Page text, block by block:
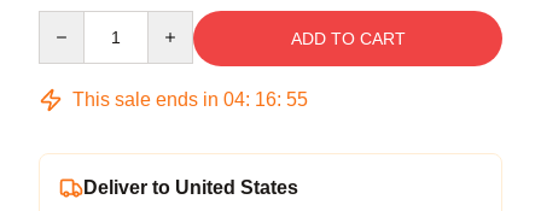
ADD TO CART
This sale ends in 04: 16: 54
Deliver to United States